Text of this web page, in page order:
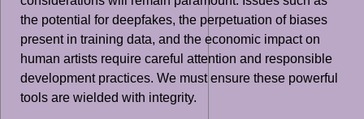
the potential for deepfakes, the perpetuation of biases
present in training data, and the economic impact on
human artists require careful attention and responsible
development practices. We must ensure these powerful
tools are wielded with integrity.